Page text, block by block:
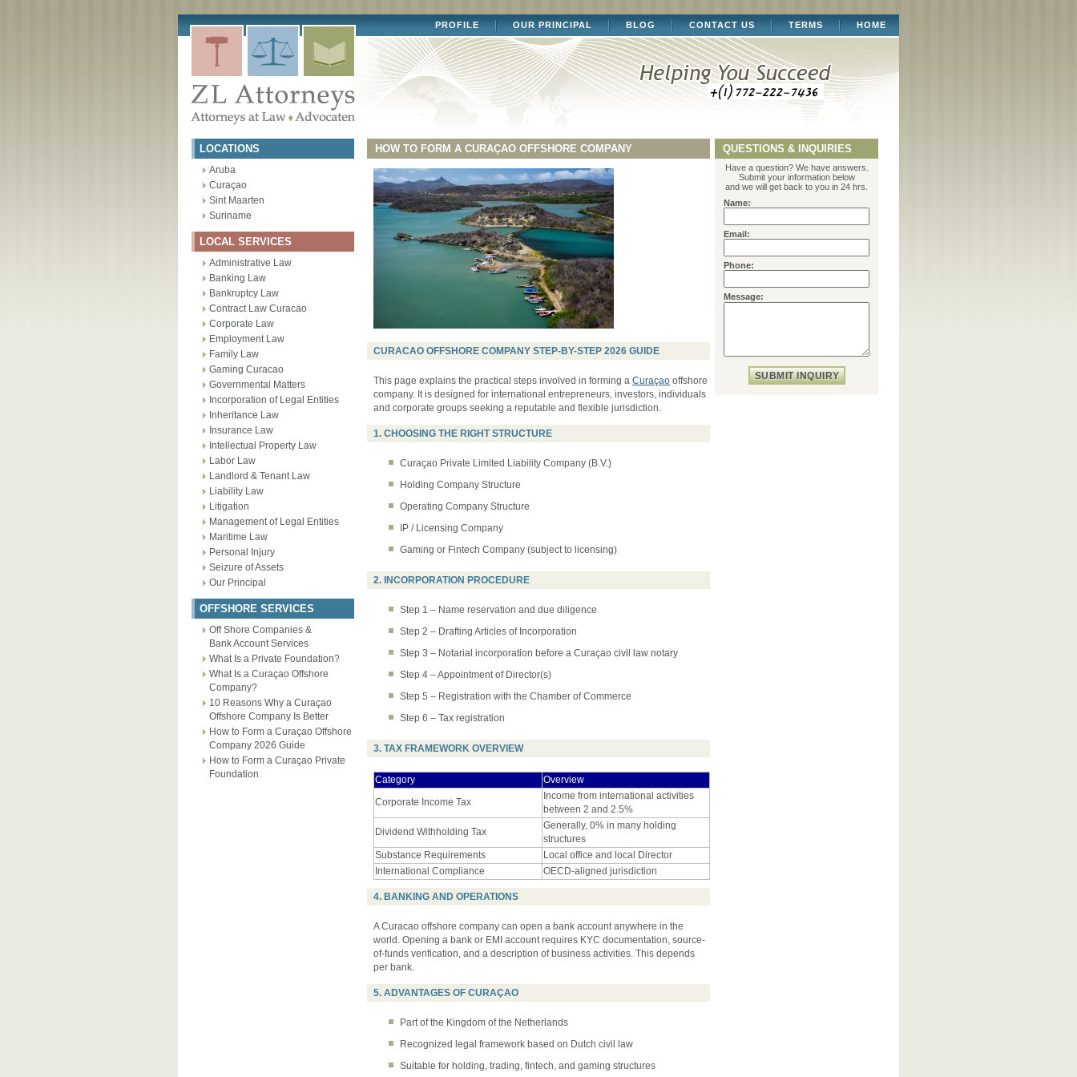
to
PROFILE OUR PRINCIPAL BLOG CONTACT US TERMS HOME
LOCATIONS
Aruba
Curaçao
Sint Maarten
Suriname
LOCAL SERVICES
Administrative Law
Banking Law
Bankruptcy Law
Contract Law Curacao
Corporate Law
Employment Law
Family Law
Gaming Curacao
Governmental Matters
Incorporation of Legal Entities
Inheritance Law
Insurance Law
Intellectual Property Law
Labor Law
Landlord & Tenant Law
Liability Law
Litigation
Management of Legal Entities
Maritime Law
Personal Injury
Seizure of Assets
Our Principal
OFFSHORE SERVICES
Off Shore Companies &
Bank Account Services
What Is a Private Foundation?
What Is a Curaçao Offshore
Company?
10 Reasons Why a Curaçao
Offshore Company Is Better
How to Form a Curaçao Offshore
Company 2026 Guide
How to Form a Curaçao Private
Foundation
QUESTIONS & INQUIRIES
Have a question? We have answers.
Submit your information below
and we will get back to you in 24 hrs.
Name:
Email:
Phone:
Message:
HOW TO FORM A CURAÇAO OFFSHORE COMPANY
CURACAO OFFSHORE COMPANY STEP-BY-STEP 2026 GUIDE
This page explains the practical steps involved in forming a Curaçao offshore
company. It is designed for international entrepreneurs, investors, individuals
and corporate groups seeking a reputable and flexible jurisdiction.
1. CHOOSING THE RIGHT STRUCTURE
Curaçao Private Limited Liability Company (B.V.)
Holding Company Structure
Operating Company Structure
IP / Licensing Company
Gaming or Fintech Company (subject to licensing)
2. INCORPORATION PROCEDURE
Step 1 – Name reservation and due diligence
Step 2 – Drafting Articles of Incorporation
Step 3 – Notarial incorporation before a Curaçao civil law notary
Step 4 – Appointment of Director(s)
Step 5 – Registration with the Chamber of Commerce
Step 6 – Tax registration
3. TAX FRAMEWORK OVERVIEW
Category
Overview
Corporate Income Tax
Income from international activities
between 2 and 2.5%
Dividend Withholding Tax
Generally, 0% in many holding
structures
Substance Requirements
Local office and local Director
International Compliance
OECD-aligned jurisdiction
4. BANKING AND OPERATIONS
A Curacao offshore company can open a bank account anywhere in the
world. Opening a bank or EMI account requires KYC documentation, source-
of-funds verification, and a description of business activities. This depends
per bank.
5. ADVANTAGES OF CURAÇAO
Part of the Kingdom of the Netherlands
Recognized legal framework based on Dutch civil law
Suitable for holding, trading, fintech, and gaming structures